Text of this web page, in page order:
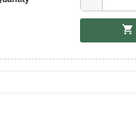
shopping_cart